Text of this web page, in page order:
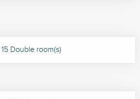
15 Double room(s)